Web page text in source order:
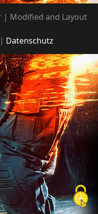
| Modified and Layout
Datenschutz